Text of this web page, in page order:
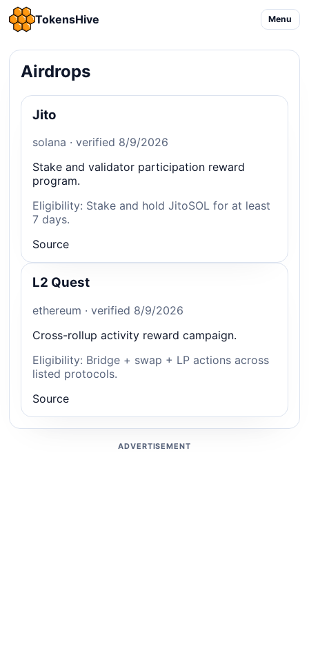
TokensHive Menu
Airdrops
Jito
solana · verified 8/9/2026
Stake and validator participation reward
program.
Eligibility: Stake and hold JitoSOL for at least
7 days.
Source
L2 Quest
ethereum · verified 8/9/2026
Cross-rollup activity reward campaign.
Eligibility: Bridge + swap + LP actions across
listed protocols.
Source
ADVERTISEMENT